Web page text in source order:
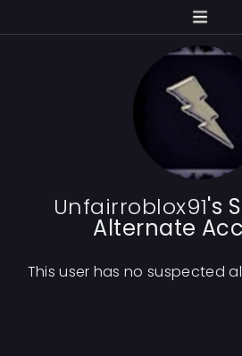
Unfairroblox91's
Alternate
This user has no suspected